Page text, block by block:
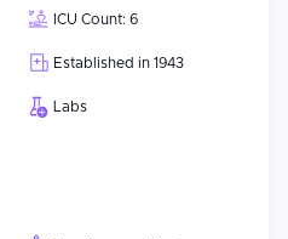
ICU Count: 6
Established in 1943
Labs